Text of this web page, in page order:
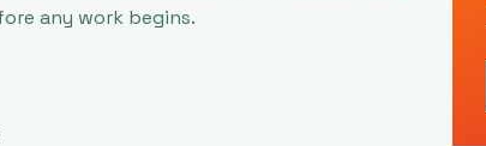
any work begins.